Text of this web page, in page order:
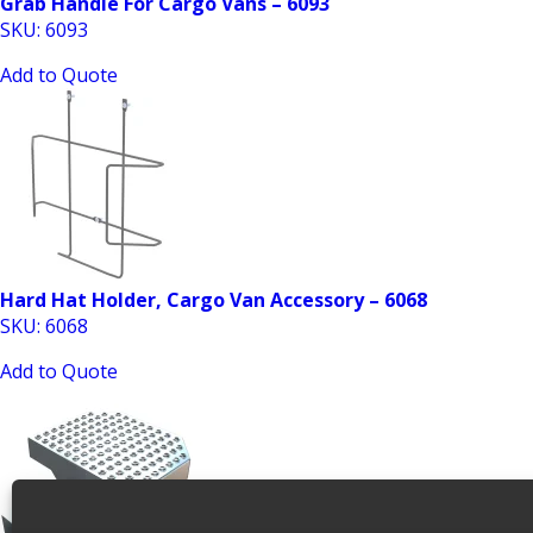
SKU: 6093
Add to Quote
Hard Hat Holder, Cargo Van Accessory – 6068
SKU: 6068
Add to Quote